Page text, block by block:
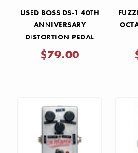
USED BOSS DS-1 40TH
ANNIVERSARY
DISTORTION PEDAL
$79.00